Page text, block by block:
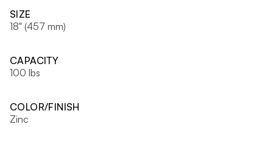
SIZE
18" (457 mm)
CAPACITY
100 lbs
COLOR/FINISH
Zinc